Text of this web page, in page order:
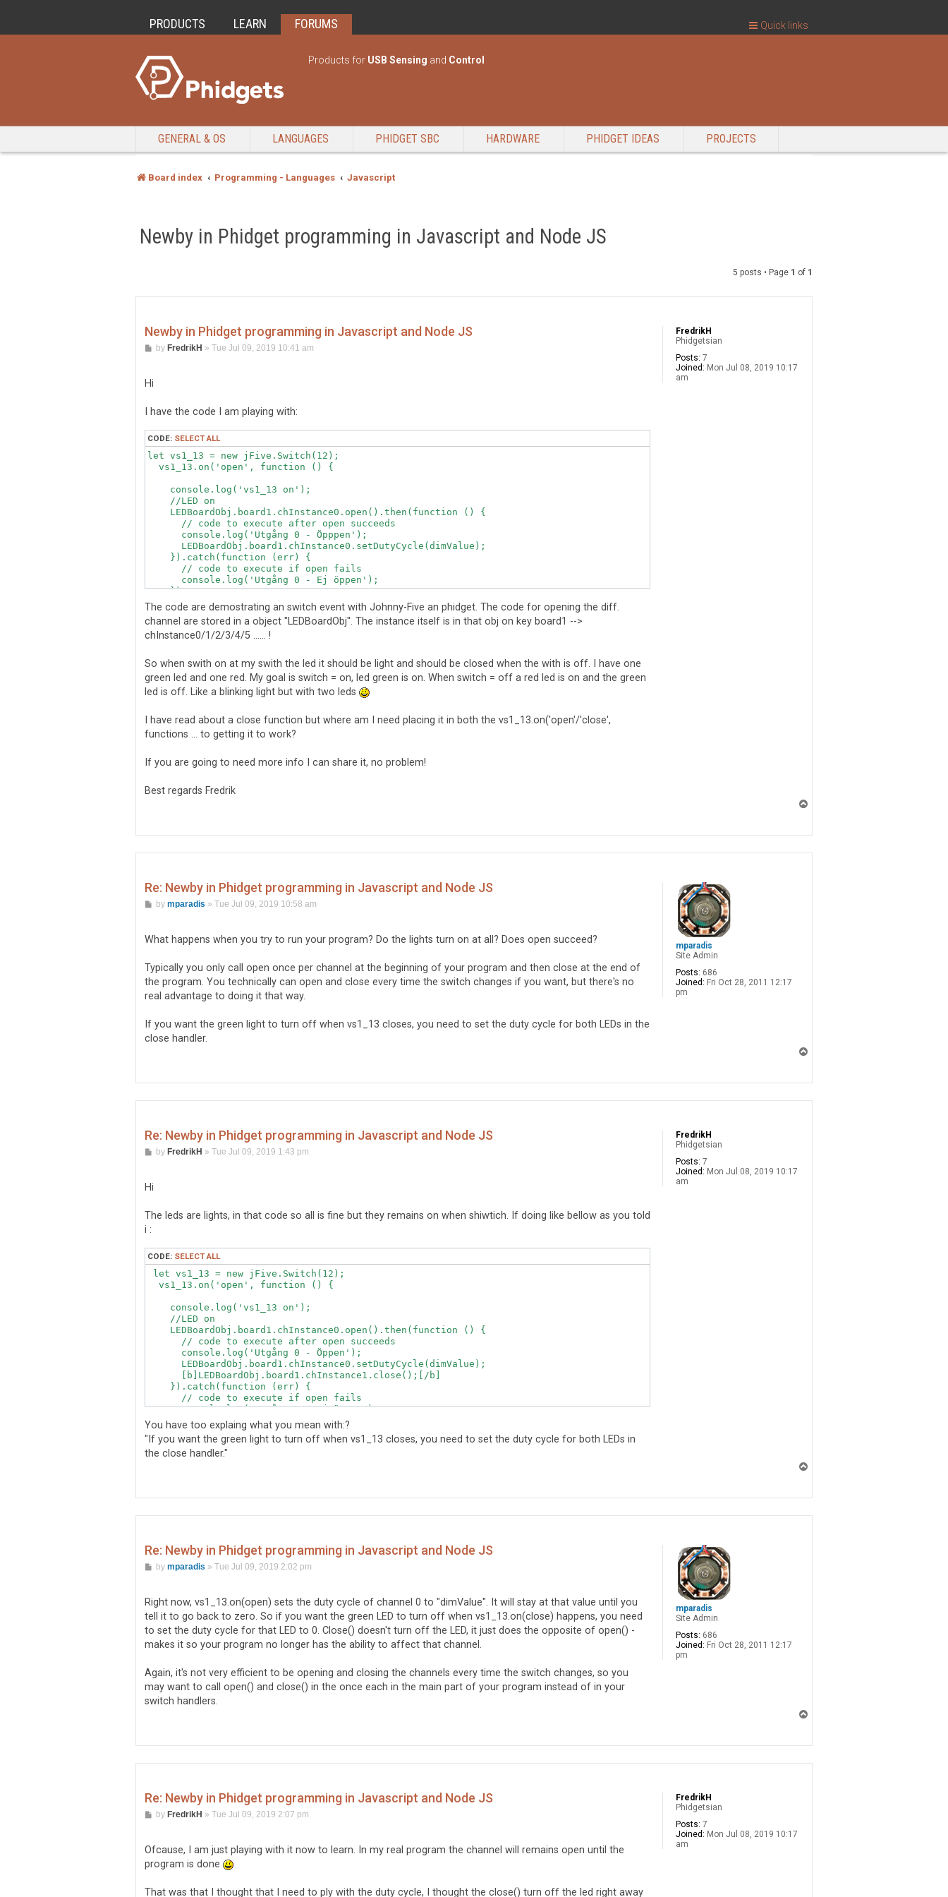
PRODUCTS LEARN FORUMS
Products for USB Sensing and Control
GENERAL & OS LANGUAGES PHIDGET SBC HARDWARE PHIDGET IDEAS PROJECTS
Board index Programming - Languages Javascript
Quick links
Newby in Phidget programming in Javascript and Node JS
5 posts • Page 1 of 1
FredrikH
Phidgetsian
Posts: 7
Joined: Mon Jul 08, 2019 10:17
am
Newby in Phidget programming in Javascript and Node JS
P
t
by FredrikH » Tue Jul 09, 2019 10:41 am
Hi
I have the code I am playing with:
CODE: SELECT ALL
let vs1_13 = new jFive.Switch(12);
  vs1_13.on('open', function () {
    console.log('vs1_13 on');
    //LED on
    LEDBoardObj.board1.chInstance0.open().then(function () {
      // code to execute after open succeeds
      console.log('Utgång 0 - Öpppen');
      LEDBoardObj.board1.chInstance0.setDutyCycle(dimValue);
    }).catch(function (err) {
      // code to execute if open fails
      console.log('Utgång 0 - Ej öppen');
    });
    // Status setting
    // FlightSim setting
  });
  vs1_13.on('close', function () {
    console.log('vs1_13 off');
    //LED on
    LEDBoardObj.board1.chInstance1.open().then(function () {
      // code to execute after open succeeds
      console.log('Utgång 0 - Öppen');
      LEDBoardObj.board1.chInstance1.setDutyCycle(dimValue);
      // code to execute if open fails
      console.log('Utgång 0 - Ej öppen');
    // Status setting
The code are demostrating an switch event with Johnny-Five an phidget. The code for opening the diff.
channel are stored in a object "LEDBoardObj". The instance itself is in that obj on key board1 -->
chInstance0/1/2/3/4/5 ...... !
So when swith on at my swith the led it should be light and should be closed when the with is off. I have one
green led and one red. My goal is switch = on, led green is on. When switch = off a red led is on and the green
led is off. Like a blinking light but with two leds
I have read about a close function but where am I need placing it in both the vs1_13.on('open'/'close',
functions ... to getting it to work?
If you are going to need more info I can share it, no problem!
Best regards Fredrik
mparadis
Site Admin
Posts: 686
Joined: Fri Oct 28, 2011 12:17
pm
Re: Newby in Phidget programming in Javascript and Node JS
P
t
by mparadis » Tue Jul 09, 2019 10:58 am
What happens when you try to run your program? Do the lights turn on at all? Does open succeed?
Typically you only call open once per channel at the beginning of your program and then close at the end of
the program. You technically can open and close every time the switch changes if you want, but there's no
real advantage to doing it that way.
If you want the green light to turn off when vs1_13 closes, you need to set the duty cycle for both LEDs in the
close handler.
FredrikH
Phidgetsian
Posts: 7
Joined: Mon Jul 08, 2019 10:17
am
Re: Newby in Phidget programming in Javascript and Node JS
P
t
by FredrikH » Tue Jul 09, 2019 1:43 pm
Hi
The leds are lights, in that code so all is fine but they remains on when shiwtich. If doing like bellow as you told
i :
CODE: SELECT ALL
let vs1_13 = new jFive.Switch(12);
  vs1_13.on('open', function () {
    console.log('vs1_13 on');
    //LED on
    LEDBoardObj.board1.chInstance0.open().then(function () {
      // code to execute after open succeeds
      console.log('Utgång 0 - Öppen');
      LEDBoardObj.board1.chInstance0.setDutyCycle(dimValue);
      [b]LEDBoardObj.board1.chInstance1.close();[/b]
    }).catch(function (err) {
      // code to execute if open fails
      console.log('Utgång 0 - Ej öppen');
    });
    // Status setting
    // FlightSim setting
    console.log('vs1_13 off');
      console.log('Utgång 0 - Öppen');
      LEDBoardObj.board1.chInstance1.setDutyCycle(dimValue);
      [b]LEDBoardObj.board1.chInstance0.close();[/b]
      console.log('Utgång 0 - Ej öppen');
    });
    // Status setting
    // FlightSim setting
You have too explaing what you mean with:?
"If you want the green light to turn off when vs1_13 closes, you need to set the duty cycle for both LEDs in
the close handler."
mparadis
Site Admin
Posts: 686
Joined: Fri Oct 28, 2011 12:17
pm
Re: Newby in Phidget programming in Javascript and Node JS
Pby mparadis » Tue Jul 09, 2019 2:02 pm
Right now, vs1_13.on(open) sets the duty cycle of channel 0 to "dimValue". It will stay at that value until you
tell it to go back to zero. So if you want the green LED to turn off when vs1_13.on(close) happens, you need
to set the duty cycle for that LED to 0. Close() doesn't turn off the LED, it just does the opposite of open() -
makes it so your program no longer has the ability to affect that channel.
Again, it's not very efficient to be opening and closing the channels every time the switch changes, so you
may want to call open() and close() in the once each in the main part of your program instead of in your
switch handlers.
FredrikH
Phidgetsian
Posts: 7
Joined: Mon Jul 08, 2019 10:17
am
Re: Newby in Phidget programming in Javascript and Node JS
P
t
by FredrikH » Tue Jul 09, 2019 2:07 pm
Ofcause, I am just playing with it now to learn. In my real program the channel will remains open until the
program is done
That was that I thought that I need to ply with the duty cycle, I thought the close() turn off the led right away